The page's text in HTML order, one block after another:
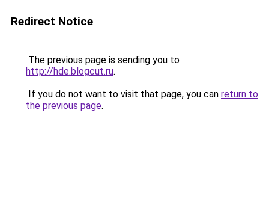
Redirect Notice
The previous page is sending you to
http://hde.blogcut.ru.
If you do not want to visit that page, you can return to
the previous page.